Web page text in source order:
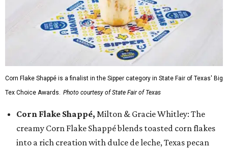
Corn Flake Shappé is a finalist in the Sipper category in State Fair of Texas' Big
Tex Choice Awards. Photo courtesy of State Fair of Texas
Corn Flake Shappé, Milton & Gracie Whitley: The
creamy Corn Flake Shappé blends toasted corn flakes
into a rich creation with dulce de leche, Texas pecan